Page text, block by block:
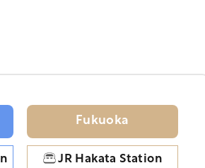
Fukuoka
JR Hakata Station